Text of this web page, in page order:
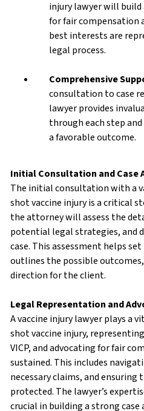
injury lawyer will build
for fair compensation
best interests are
legal process.
Comprehensive
consultation to case
lawyer provides
through each step
a favorable outcome.
Initial Consultation and Case
The initial consultation with a
shot vaccine injury is a critical
the attorney will assess the
potential legal strategies, and
case. This assessment helps
outlines the possible
direction for the client.
Legal Representation and
A vaccine injury lawyer plays a
shot vaccine injury,
VICP, and advocating for fair
sustained. This includes
necessary claims, and
protected. The lawyer’s
crucial in building a strong case